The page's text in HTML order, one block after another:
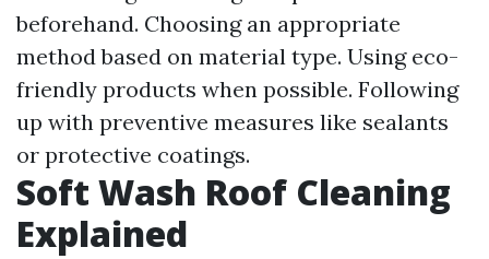
beforehand. Choosing an appropriate
method based on material type. Using eco-
friendly products when possible. Following
up with preventive measures like sealants
or protective coatings.
Soft Wash Roof Cleaning
Explained